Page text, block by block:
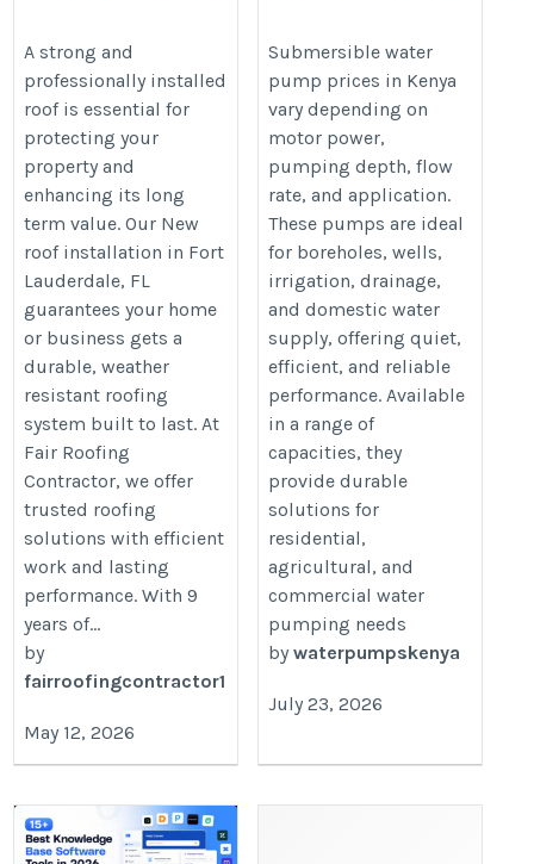
https://maps.app.goo.gl/r7P3rWdRrcWouqD29
A strong and
professionally installed
roof is essential for
protecting your
property and
enhancing its long
term value. Our New
roof installation in Fort
Lauderdale, FL
guarantees your home
or business gets a
durable, weather
resistant roofing
system built to last. At
Fair Roofing
Contractor, we offer
trusted roofing
solutions with efficient
work and lasting
performance. With 9
years of...
by
fairroofingcontractor1
May 12, 2026
https://www.waterpumps.co.ke/
submersible-water-pump.html
Submersible water
pump prices in Kenya
vary depending on
motor power,
pumping depth, flow
rate, and application.
These pumps are ideal
for boreholes, wells,
irrigation, drainage,
and domestic water
supply, offering quiet,
efficient, and reliable
performance. Available
in a range of
capacities, they
provide durable
solutions for
residential,
agricultural, and
commercial water
pumping needs
bywaterpumpskenya
July 23, 2026